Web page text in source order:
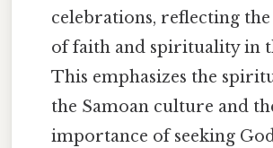
celebrations, reflecting
of faith and spirituality in
This emphasizes the
the Samoan culture and
importance of seeking